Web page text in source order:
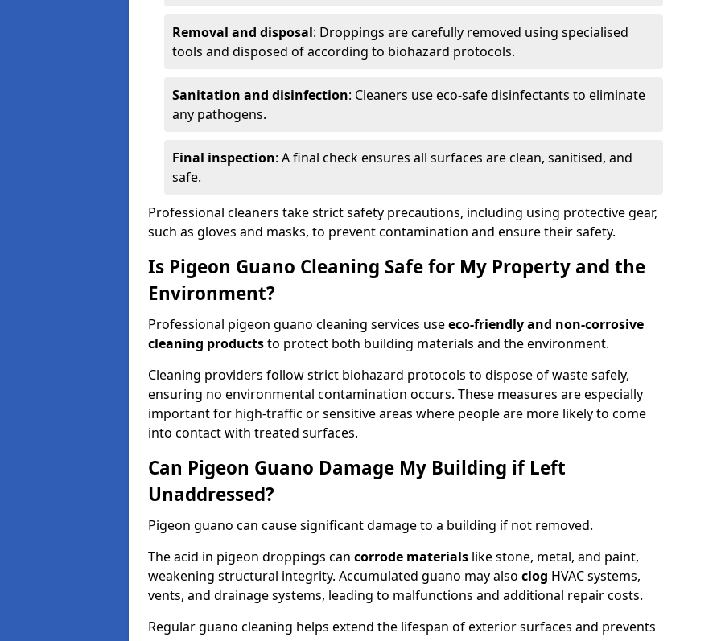
Removal and disposal: Droppings are carefully removed using specialised
tools and disposed of according to biohazard protocols.
Sanitation and disinfection: Cleaners use eco-safe disinfectants to eliminate
any pathogens.
Final inspection: A final check ensures all surfaces are clean, sanitised, and
safe.
Professional cleaners take strict safety precautions, including using protective gear,
such as gloves and masks, to prevent contamination and ensure their safety.
Is Pigeon Guano Cleaning Safe for My Property and the
Environment?
Professional pigeon guano cleaning services useeco-friendly and non-corrosive
cleaning productsto protect both building materials and the environment.
Cleaning providers follow strict biohazard protocols to dispose of waste safely,
ensuring no environmental contamination occurs. These measures are especially
important for high-traffic or sensitive areas where people are more likely to come
into contact with treated surfaces.
Can Pigeon Guano Damage My Building if Left
Unaddressed?
Pigeon guano can cause significant damage to a building if not removed.
The acid in pigeon droppings can corrode materials like stone, metal, and paint,
weakening structural integrity. Accumulated guano may also clog HVAC systems,
vents, and drainage systems, leading to malfunctions and additional repair costs.
Regular guano cleaning helps extend the lifespan of exterior surfaces and prevents